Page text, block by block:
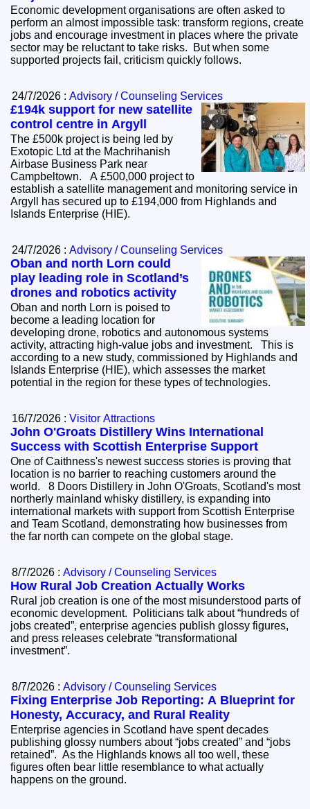
Economic development organisations are often asked to
perform an almost impossible task: transform regions, create
jobs and encourage investment in places where the private
sector may be reluctant to take risks. But when some
supported projects fail, criticism quickly follows.
24/7/2026 :Advisory / Counseling Services
£194k support for new satellite
control centre in Argyll
The £500k project is being led by
Exotopic Ltd at the Machrihanish
Airbase Business Park near
Campbeltown. A £500,000 project to
establish a satellite management and monitoring service in
Argyll has secured up to £194,000 from Highlands and
Islands Enterprise (HIE).
24/7/2026 :Advisory / Counseling Services
Oban and north Lorn could
play leading role in Scotland’s
drones and robotics activity
Oban and north Lorn is poised to
become a leading location for
developing drone, robotics and autonomous systems
activity, attracting high-value jobs and investment. This is
according to a new study, commissioned by Highlands and
Islands Enterprise (HIE), which assesses the market
potential in the region for these types of technologies.
16/7/2026 :Visitor Attractions
John O'Groats Distillery Wins International
Success with Scottish Enterprise Support
One of Caithness's newest success stories is proving that
location is no barrier to reaching customers around the
world. 8 Doors Distillery in John O'Groats, Scotland's most
northerly mainland whisky distillery, is expanding into
international markets with support from Scottish Enterprise
and Team Scotland, demonstrating how businesses from
the far north can compete on the global stage.
8/7/2026 :Advisory / Counseling Services
How Rural Job Creation Actually Works
Rural job creation is one of the most misunderstood parts of
economic development. Politicians talk about “hundreds of
jobs created”, enterprise agencies publish glossy figures,
and press releases celebrate “transformational
investment”.
8/7/2026 :Advisory / Counseling Services
Fixing Enterprise Job Reporting: A Blueprint for
Honesty, Accuracy, and Rural Reality
Enterprise agencies in Scotland have spent decades
publishing glossy numbers about “jobs created” and “jobs
retained”. As the Highlands knows all too well, these
figures often bear little resemblance to what actually
happens on the ground.